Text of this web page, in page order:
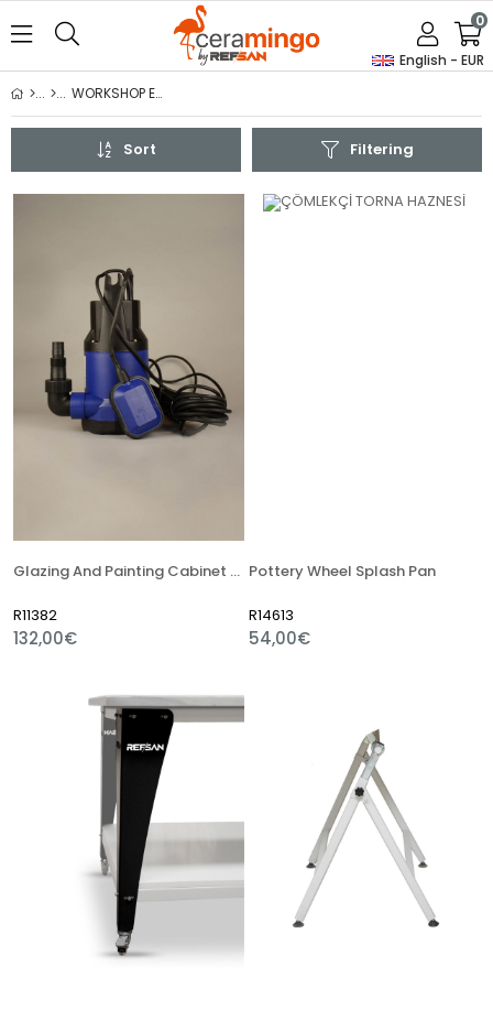
English - EUR
0
WORKSHOP EQUIPMENTS
Filtering
Sort
Glazing And Painting Cabinet Pool Pump
R11382
132,00€
Pottery Wheel Splash Pan
R14613
54,00€